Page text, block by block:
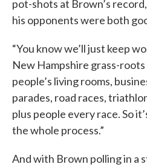
pot-shots at Brown’s
his opponents were both
“You know we’ll just keep
New Hampshire grass-
people’s living rooms,
parades, road races,
plus people every race. So
the whole process.”
And with Brown polling in a